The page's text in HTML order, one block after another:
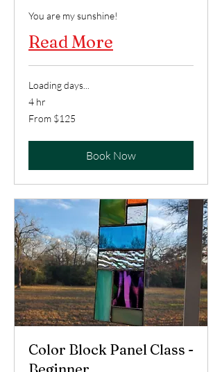
You are my sunshine!
Read More
Loading days...
4 hr
From
125
From $125
Book Now
Color Block Panel Class -